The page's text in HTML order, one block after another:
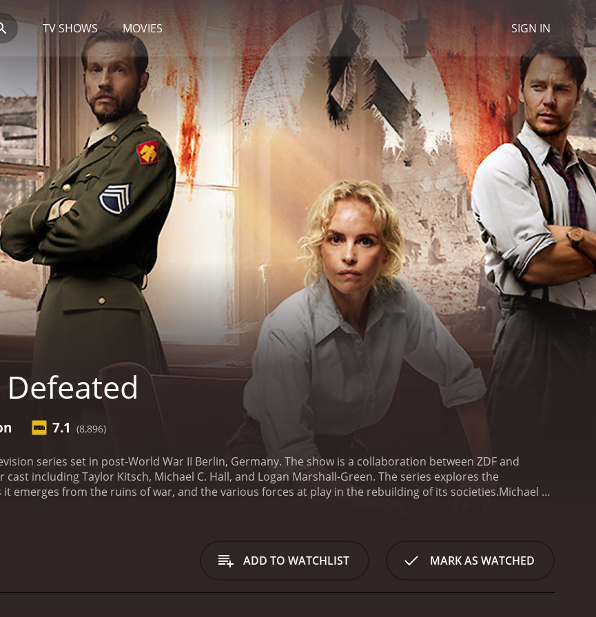
TV SHOWS MOVIES SIGN IN
7.1 (8,896)
series set in post-World War II Berlin, Germany. The show is a collaboration between ZDF and
including Taylor Kitsch, Michael C. Hall, and Logan Marshall-Green. The series explores the
emerges from the ruins of war, and the various forces at play in the rebuilding of its societies.Michael C.
one of the most devastating wars in human history. It is a portrait of a city in disarray, where anything
impossible. There are corrupt officials, criminals and black markets everywhere. The atmosphere is
lost everything, and they are trying to make the best of the little that they have left. For many, the defeat
ADD TO WATCHLIST MARK AS WATCHED